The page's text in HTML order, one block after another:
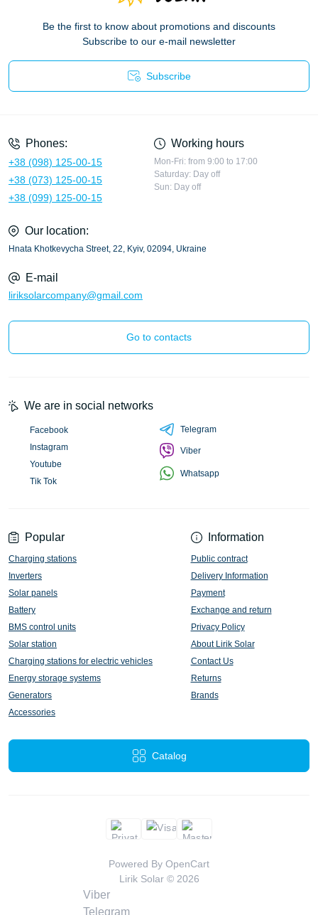
Be the first to know about promotions and discounts
Subscribe to our e-mail newsletter
Subscribe
Phones:
+38 (098) 125-00-15
+38 (073) 125-00-15
+38 (099) 125-00-15
Working hours
Mon-Fri: from 9:00 to 17:00
Saturday: Day off
Sun: Day off
Our location:
Hnata Khotkevycha Street, 22, Kyiv, 02094, Ukraine
E-mail
liriksolarcompany@gmail.com
Go to contacts
Popular
Charging stations
Inverters
Solar panels
Battery
BMS control units
Solar station
Charging stations for electric vehicles
Energy storage systems
Generators
Accessories
Information
Public contract
Delivery Information
Payment
Exchange and return
Privacy Policy
About Lirik Solar
Contact Us
Returns
Brands
Catalog
We are in social networks
Facebook
Instagram
Youtube
Tik Tok
Telegram
Viber
Whatsapp
Powered By OpenCart
Lirik Solar © 2026
Viber
Telegram